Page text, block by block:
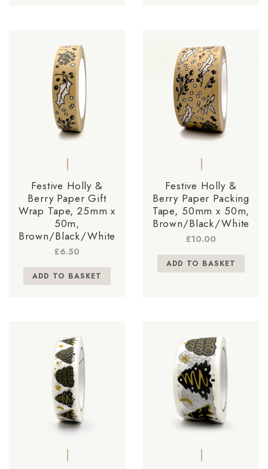
Festive Holly &
Berry Paper Gift
Wrap Tape, 25mm x
50m,
Brown/Black/White
£6.50
ADD TO BASKET
Festive Holly &
Berry Paper Packing
Tape, 50mm x 50m,
Brown/Black/White
£10.00
ADD TO BASKET